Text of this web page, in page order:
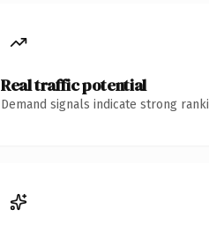
Real traffic potential
Demand signals indicate strong